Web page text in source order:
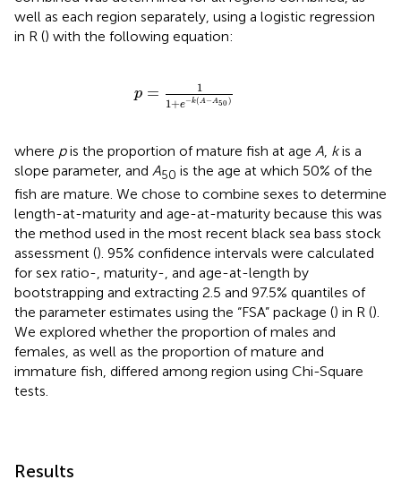
well as each region separately, using a logistic regression
in R () with the following equation:
p =
1
1+e−k(A−A50)
-
where pis the proportion of mature fish at age A, kis a
slope parameter, and A50 is the age at which 50% of the
fish are mature. We chose to combine sexes to determine
length-at-maturity and age-at-maturity because this was
the method used in the most recent black sea bass stock
assessment (). 95% confidence intervals were calculated
for sex ratio-, maturity-, and age-at-length by
bootstrapping and extracting 2.5 and 97.5% quantiles of
the parameter estimates using the “FSA” package () in R ().
We explored whether the proportion of males and
females, as well as the proportion of mature and
immature fish, differed among region using Chi-Square
tests.
Results